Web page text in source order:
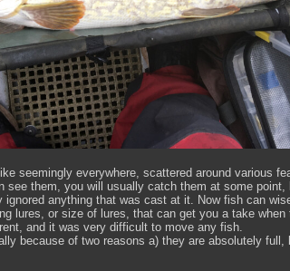
seemingly everywhere, scattered around various
see them, you will usually catch them at some point,
anything that was cast at it. Now fish can
lures, or size of lures, that can get you a take when
and it was very difficult to move any fish.
because of two reasons a) they are absolutely full,